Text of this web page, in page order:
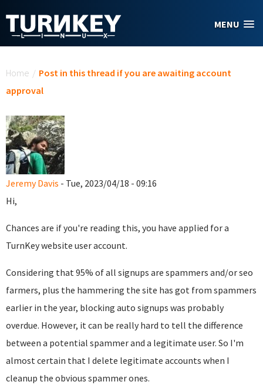
MENU
Home / Post in this thread if you are awaiting account
approval
Jeremy Davis - Tue, 2023/04/18 - 09:16
Hi,
Chances are if you're reading this, you have applied for a
TurnKey website user account.
Considering that 95% of all signups are spammers and/or seo
farmers, plus the hammering the site has got from spammers
earlier in the year, blocking auto signups was probably
overdue. However, it can be really hard to tell the difference
between a potential spammer and a legitimate user. So I'm
almost certain that I delete legitimate accounts when I
cleanup the obvious spammer ones.